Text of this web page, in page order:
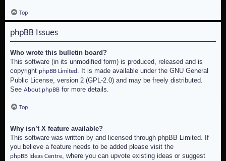
Top
phpBB Issues
Who wrote this bulletin board?
This software (in its unmodified form) is produced, released and is
copyright phpBB Limited . It is made available under the GNU General
Public License, version 2 (GPL-2.0) and may be freely distributed.
See About phpBB for more details.
Top
Why isn’t X feature available?
This software was written by and licensed through phpBB Limited. If
you believe a feature needs to be added please visit the
phpBB Ideas Centre, where you can upvote existing ideas or suggest